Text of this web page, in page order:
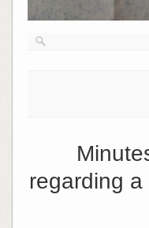
regarding